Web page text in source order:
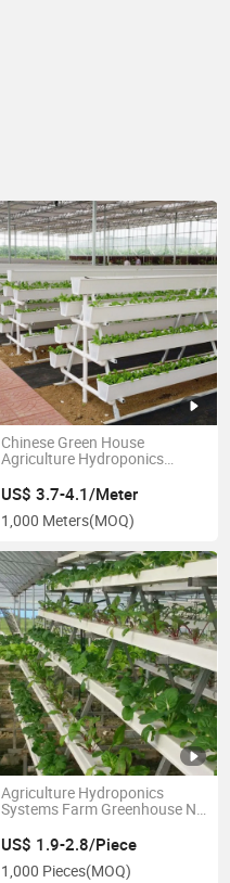
Chinese Green House
Agriculture Hydroponics
Strawberry PVC Gutter
US$ 3.7-4.1/Meter
1,000 Meters(MOQ)
Agriculture Hydroponics
Systems Farm Greenhouse Nft
US$ 1.9-2.8/Piece
1,000 Pieces(MOQ)